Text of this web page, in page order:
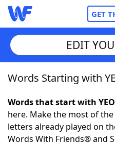
GET
Home
Words With Friends
NYT Crossplay Cheat
EDIT
Words Starting with
Words that start with
here. Make the most of
letters already played on
Words With Friends® and